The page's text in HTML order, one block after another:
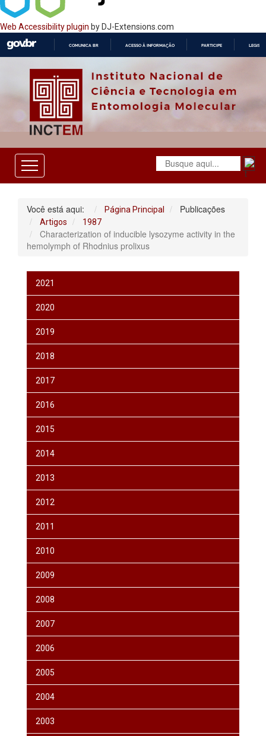
Web Accessibility plugin by DJ-Extensions.com
O
COMUNICA BR ACESSO À INFORMAÇÃO PARTICIPE
Você está aqui: Página Principal Publicações
Artigos 1987
Characterization of inducible lysozyme activity in the
hemolymph of Rhodnius prolixus
2021
2020
2019
2018
2017
2016
2015
2014
2013
2012
2011
2010
2009
2008
2007
2006
2005
2004
2003